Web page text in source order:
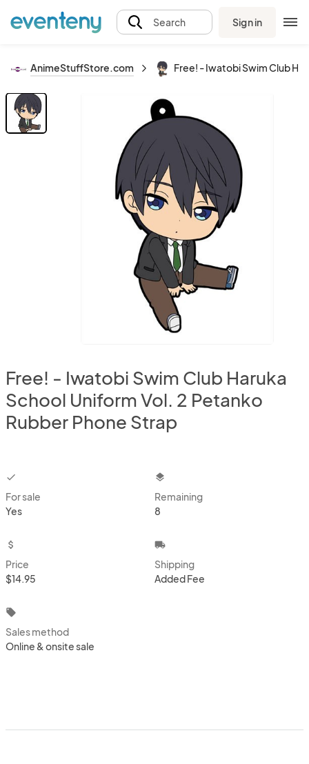
Search Sign in
AnimeStuffStore.com Free! - Iwatobi Swim Club
Free! - Iwatobi Swim Club Haruka
School Uniform Vol. 2 Petanko
Rubber Phone Strap
checkbox
For sale
Yes
layers
Remaining
8
attach_money
Price
$14.95
local_shipping
Shipping
Added Fee
local_offer
Sales method
Online & onsite sale